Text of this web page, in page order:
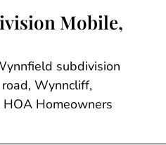
Mobile,
subdivision
Wynncliff,
Homeowners